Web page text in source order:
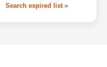
Search expired list »